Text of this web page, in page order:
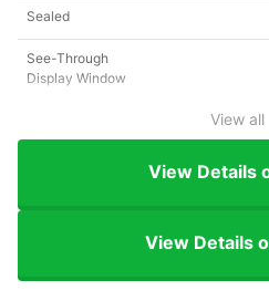
Sealed
See-Through
Display Window
View all
View Details
View Details